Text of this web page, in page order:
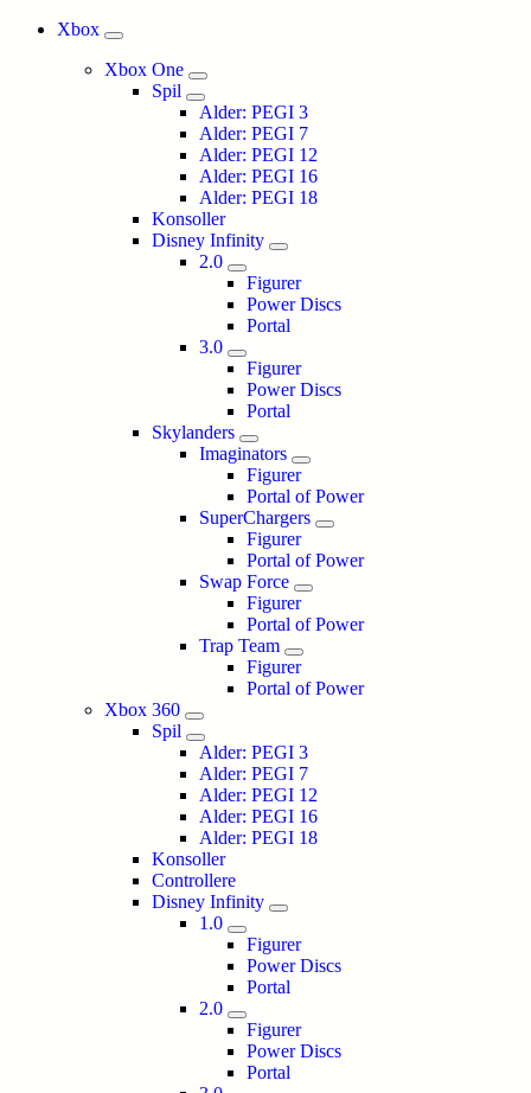
Xbox
Xbox One
Spil
Alder: PEGI 3
Alder: PEGI 7
Alder: PEGI 12
Alder: PEGI 16
Alder: PEGI 18
Konsoller
Disney Infinity
2.0
Figurer
Power Discs
Portal
3.0
Figurer
Power Discs
Portal
Skylanders
Imaginators
Figurer
Portal of Power
SuperChargers
Figurer
Portal of Power
Swap Force
Figurer
Portal of Power
Trap Team
Figurer
Portal of Power
Xbox 360
Spil
Alder: PEGI 3
Alder: PEGI 7
Alder: PEGI 12
Alder: PEGI 16
Alder: PEGI 18
Konsoller
Controllere
Disney Infinity
1.0
Figurer
Power Discs
Portal
2.0
Figurer
Power Discs
Portal